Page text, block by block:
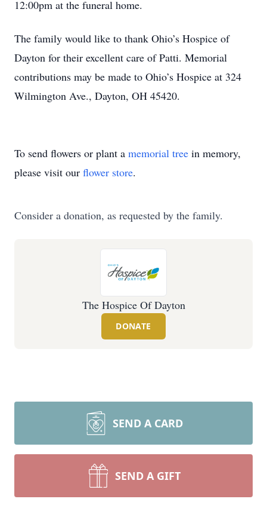
12:00pm at the funeral home.
The family would like to thank Ohio’s Hospice of
Dayton for their excellent care of Patti. Memorial
contributions may be made to Ohio’s Hospice at 324
Wilmington Ave., Dayton, OH 45420.
To send flowers or plant a memorial tree in memory,
please visit our flower store.
Consider a donation, as requested by the family.
The Hospice Of Dayton
DONATE
SEND A CARD
SEND A GIFT